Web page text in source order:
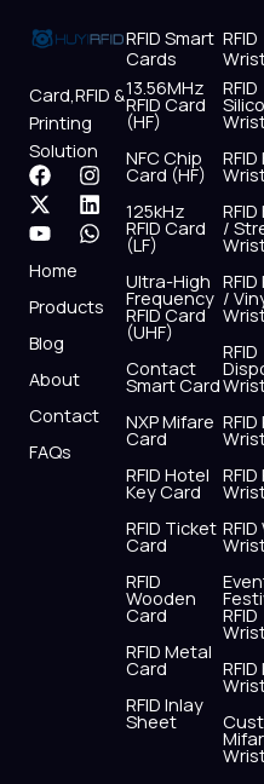
Card,RFID &
Printing
Solution
F
a
c
e
b
o
o
I
n
s
t
r
X
-
t
w
i
t
t
r
L
i
n
k
i
Y
o
u
t
u
b
e
W
h
a
t
p
Home
Products
Blog
About
Contact
FAQs
RFID Smart
Cards
13.56MHz
RFID Card
(HF)
NFC Chip
Card (HF)
125kHz
RFID Card
(LF)
Ultra-High
Frequency
RFID Card
(UHF)
Contact
Smart Card
NXP Mifare
Card
RFID Hotel
Key Card
RFID Ticket
Card
RFID
Wooden
Card
RFID Metal
Card
RFID Inlay
Sheet
RFID
RFID
/
/
RFID
RFID
RFID